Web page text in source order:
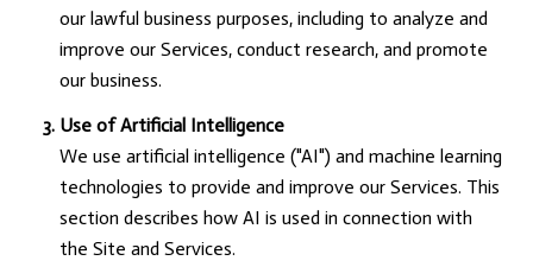
our lawful business purposes, including to analyze and
improve our Services, conduct research, and promote
our business.
Use of Artificial Intelligence
We use artificial intelligence ("AI") and machine learning
technologies to provide and improve our Services. This
section describes how AI is used in connection with
the Site and Services.